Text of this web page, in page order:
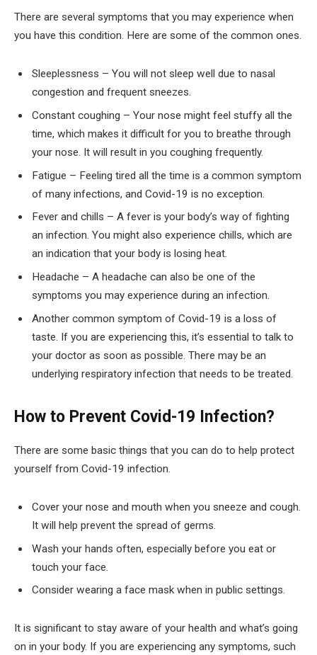
There are several symptoms that you may experience when
you have this condition. Here are some of the common ones.
Sleeplessness – You will not sleep well due to nasal
congestion and frequent sneezes.
Constant coughing – Your nose might feel stuffy all the
time, which makes it difficult for you to breathe through
your nose. It will result in you coughing frequently.
Fatigue – Feeling tired all the time is a common symptom
of many infections, and Covid-19 is no exception.
Fever and chills – A fever is your body’s way of fighting
an infection. You might also experience chills, which are
an indication that your body is losing heat.
Headache – A headache can also be one of the
symptoms you may experience during an infection.
Another common symptom of Covid-19 is a loss of
taste. If you are experiencing this, it’s essential to talk to
your doctor as soon as possible. There may be an
underlying respiratory infection that needs to be treated.
How to Prevent Covid-19 Infection?
There are some basic things that you can do to help protect
yourself from Covid-19 infection.
Cover your nose and mouth when you sneeze and cough.
It will help prevent the spread of germs.
Wash your hands often, especially before you eat or
touch your face.
Consider wearing a face mask when in public settings.
It is significant to stay aware of your health and what’s going
on in your body. If you are experiencing any symptoms, such